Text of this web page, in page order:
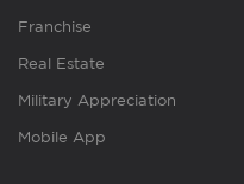
Franchise
Real Estate
Military Appreciation
Mobile App